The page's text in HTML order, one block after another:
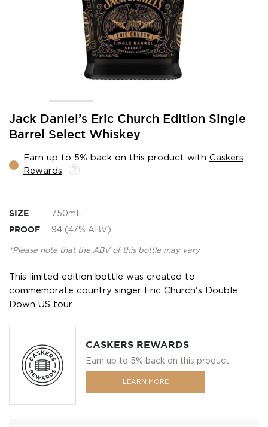
Jack Daniel’s Eric Church Edition Single
Barrel Select Whiskey
Earn up to 5% back on this product with Caskers
Rewards
SIZE 750mL
PROOF 94 (47% ABV)
*Please note that the ABV of this bottle may vary
This limited edition bottle was created to
commemorate country singer Eric Church's Double
Down US tour.
CASKERS REWARDS
Earn up to 5% back on this product.
LEARN MORE
Skip
the
of
the
gallery